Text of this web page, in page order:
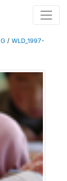
/ WLD_1997-